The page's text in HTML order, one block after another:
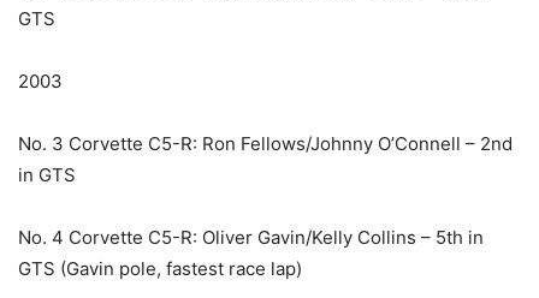
GTS
2003
No. 3 Corvette C5-R: Ron Fellows/Johnny O’Connell – 2nd
in GTS
No. 4 Corvette C5-R: Oliver Gavin/Kelly Collins – 5th in
GTS (Gavin pole, fastest race lap)